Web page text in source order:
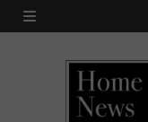
Skip
MENU